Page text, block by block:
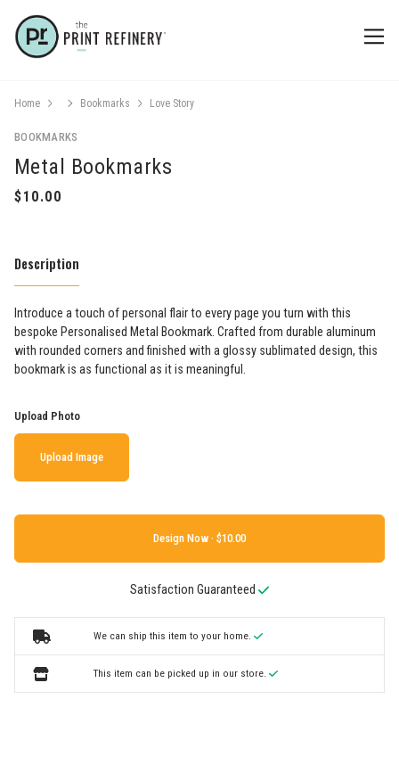
Home Bookmarks Love Story
BOOKMARKS
Metal Bookmarks
Description
Introduce a touch of personal flair to every page you turn with this
bespoke Personalised Metal Bookmark. Crafted from durable aluminum
with rounded corners and finished with a glossy sublimated design, this
bookmark is as functional as it is meaningful.
Upload Photo
Upload Image
Design Now ·
Satisfaction Guaranteed
We can ship this item to your home.
This item can be picked up in our store.